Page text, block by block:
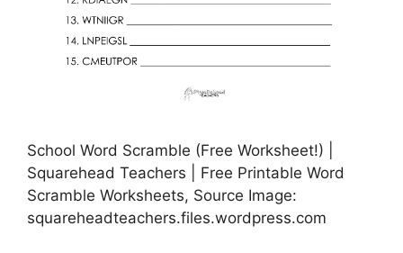
School Word Scramble (Free Worksheet!) |
Squarehead Teachers | Free Printable Word
Scramble Worksheets, Source Image:
squareheadteachers.files.wordpress.com